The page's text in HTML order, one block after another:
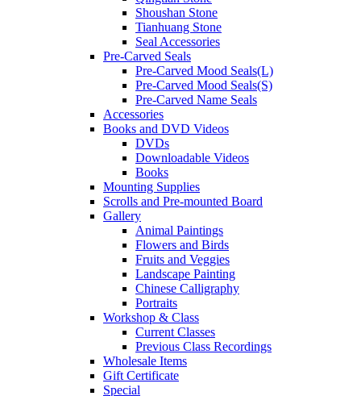
Shoushan Stone
Tianhuang Stone
Seal Accessories
Pre-Carved Seals
Pre-Carved Mood Seals(L)
Pre-Carved Mood Seals(S)
Pre-Carved Name Seals
Accessories
Books and DVD Videos
DVDs
Downloadable Videos
Books
Mounting Supplies
Scrolls and Pre-mounted Board
Gallery
Animal Paintings
Flowers and Birds
Fruits and Veggies
Landscape Painting
Chinese Calligraphy
Portraits
Workshop & Class
Current Classes
Previous Class Recordings
Wholesale Items
Gift Certificate
Special